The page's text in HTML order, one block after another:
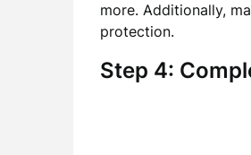
more. Additionally,
protection.
Step 4: